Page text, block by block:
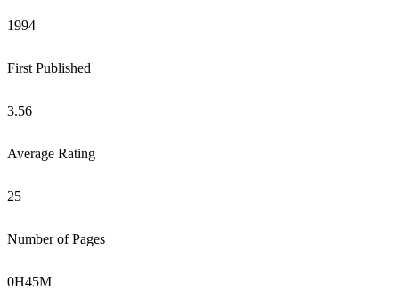
1994
First Published
3.56
Average Rating
25
Number of Pages
0H45M